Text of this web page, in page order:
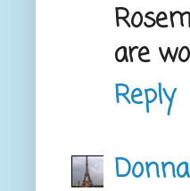
are
Reply
Donna